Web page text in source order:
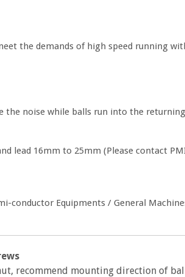
the demands of high speed running
the noise while balls run into the
lead 16mm to 25mm (Please contact
conductor Equipments / General
recommend mounting direction of